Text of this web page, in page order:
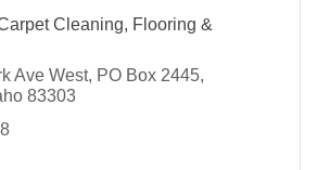
Cleaning, Flooring &
Ave West PO Box 2445
83303